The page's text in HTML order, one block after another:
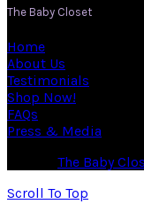
The Baby Closet
Home
About Us
Testimonials
Shop Now!
FAQs
Press & Media
The Baby
Scroll To Top